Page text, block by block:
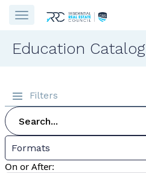
Education Catalog
Filters
Formats
On or After: